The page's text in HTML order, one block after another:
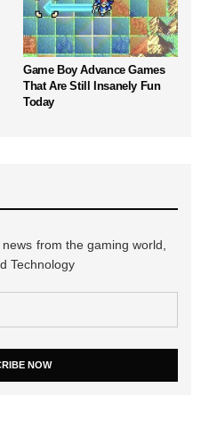
Game Boy Advance Games
That Are Still Insanely Fun
Today
from the gaming world,
Technology
NOW